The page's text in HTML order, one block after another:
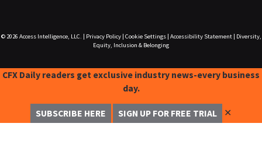
© 2026 Access Intelligence, LLC. Privacy Policy| Cookie Settings| Accessibility Statement|
Diversity,
Equity, Inclusion & Belonging
CFX Daily readers get exclusive industry news-every business
day.
SUBSCRIBE HERE SIGN UP FOR FREE TRIAL ✕